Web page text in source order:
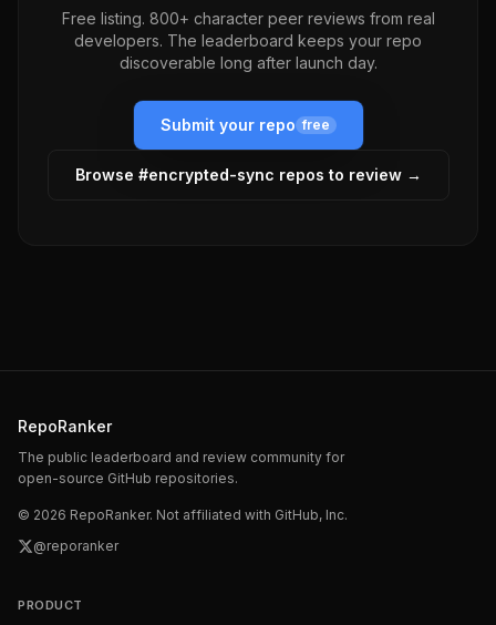
Free listing. 800+ character peer reviews from real
developers. The leaderboard keeps your repo
discoverable long after launch day.
Submit your repo free
Browse #encrypted-sync repos to review →
RepoRanker
The public leaderboard and review community for
open-source GitHub repositories.
© 2026 RepoRanker. Not affiliated with GitHub, Inc.
@reporanker
PRODUCT